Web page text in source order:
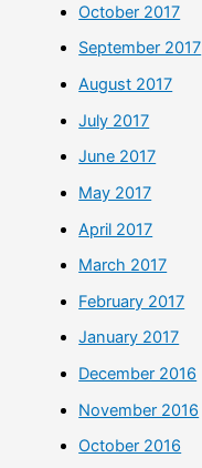
October 2017
September 2017
August 2017
July 2017
June 2017
May 2017
April 2017
March 2017
February 2017
January 2017
December 2016
November 2016
October 2016